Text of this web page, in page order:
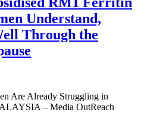
Understand,
Through the
Are Already Struggling in
– Media OutReach